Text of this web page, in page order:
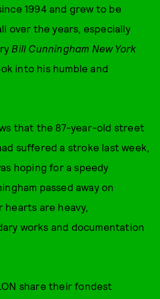
1994 and grew to be
over the years, especially
Bill Cunningham New York
into his humble and
that the 87-year-old street
suffered a stroke last week,
hoping for a speedy
passed away on
hearts are heavy,
works and documentation
share their fondest